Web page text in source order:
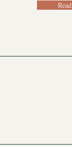
Read